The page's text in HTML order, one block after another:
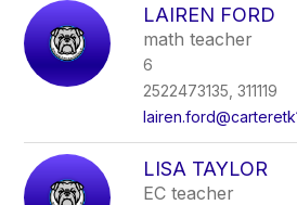
LAIREN FORD
math teacher
6
2522473135, 311119
LISA TAYLOR
EC teacher